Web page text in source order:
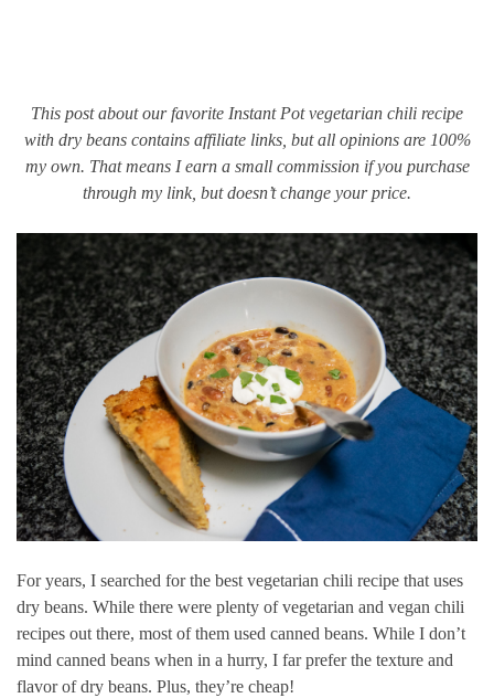
This post about our favorite Instant Pot vegetarian chili recipe
with dry beans contains affiliate links, but all opinions are 100%
my own. That means I earn a small commission if you purchase
through my link, but doesn’t change your price.
For years, I searched for the best vegetarian chili recipe that uses
dry beans. While there were plenty of vegetarian and vegan chili
recipes out there, most of them used canned beans. While I don’t
mind canned beans when in a hurry, I far prefer the texture and
flavor of dry beans. Plus, they’re cheap!